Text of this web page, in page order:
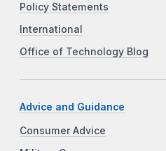
Policy Statements
International
Office of Technology Blog
Advice and Guidance
Consumer Advice